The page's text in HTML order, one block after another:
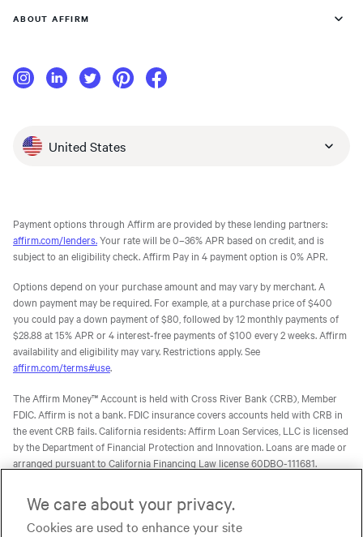
ABOUT AFFIRM
United States
Payment options through Affirm are provided by these lending partners:
affirm.com/lenders.Your rate will be 0–36% APR based on credit, and is
subject to an eligibility check. Affirm Pay in 4 payment option is 0% APR.
Options depend on your purchase amount and may vary by merchant. A
down payment may be required. For example, at a purchase price of $400
you could pay a down payment of $80, followed by 12 monthly payments of
$28.88 at 15% APR or 4 interest-free payments of $100 every 2 weeks. Affirm
availability and eligibility may vary. Restrictions apply. See
affirm.com/terms#use.
The Affirm Money™ Account is held with Cross River Bank (CRB), Member
FDIC. Affirm is not a bank. FDIC insurance covers accounts held with CRB in
the event CRB fails. California residents: Affirm Loan Services, LLC is licensed
by the Department of Financial Protection and Innovation. Loans are made or
arranged pursuant to California Financing Law license 60DBO-111681.
or Stride Bank, N.A. (Stride), Members FDIC, pursuant to licenses from Visa
U.S.A. Inc. Affirm is not a bank. FDIC insurance will only cover the failure of
We care about your privacy.
Cookies are used to enhance your site